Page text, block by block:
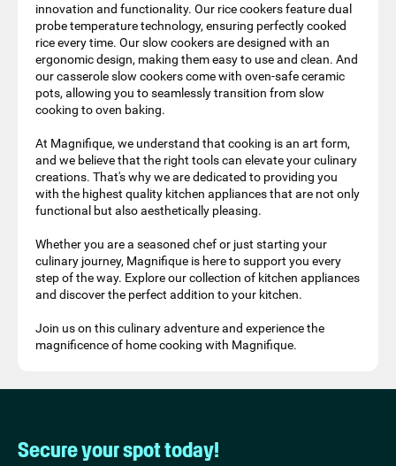
innovation and functionality. Our rice cookers feature dual
probe temperature technology, ensuring perfectly cooked
rice every time. Our slow cookers are designed with an
ergonomic design, making them easy to use and clean. And
our casserole slow cookers come with oven-safe ceramic
pots, allowing you to seamlessly transition from slow
cooking to oven baking.
At Magnifique, we understand that cooking is an art form,
and we believe that the right tools can elevate your culinary
creations. That's why we are dedicated to providing you
with the highest quality kitchen appliances that are not only
functional but also aesthetically pleasing.
Whether you are a seasoned chef or just starting your
culinary journey, Magnifique is here to support you every
step of the way. Explore our collection of kitchen appliances
and discover the perfect addition to your kitchen.
Join us on this culinary adventure and experience the
magnificence of home cooking with Magnifique.
Secure your spot today!